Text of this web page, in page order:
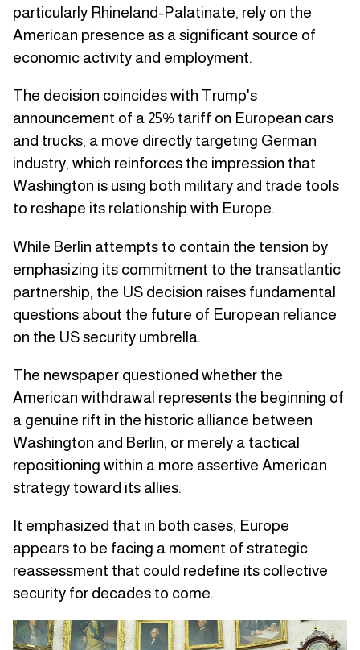
particularly Rhineland-Palatinate, rely on the
American presence as a significant source of
economic activity and employment.
The decision coincides with Trump's
announcement of a 25% tariff on European cars
and trucks, a move directly targeting German
industry, which reinforces the impression that
Washington is using both military and trade tools
to reshape its relationship with Europe.
While Berlin attempts to contain the tension by
emphasizing its commitment to the transatlantic
partnership, the US decision raises fundamental
questions about the future of European reliance
on the US security umbrella.
The newspaper questioned whether the
American withdrawal represents the beginning of
a genuine rift in the historic alliance between
Washington and Berlin, or merely a tactical
repositioning within a more assertive American
strategy toward its allies.
It emphasized that in both cases, Europe
appears to be facing a moment of strategic
reassessment that could redefine its collective
security for decades to come.